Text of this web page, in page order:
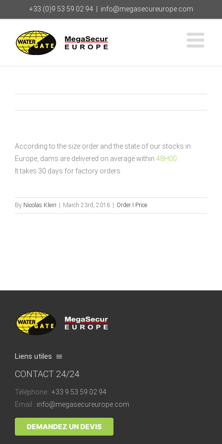
to
+33 (0)9 53 59 02 94 info@megasecureurope.com
According to the size order and the state of our stocks in
Europe, dams are delivered on average within 48H00
It takes 30 days for factory orders.
By Nicolas Klein | March 23rd, 2016 | Order I Price
Liens utiles
Quality & Certification
How does it work?
Blog
CONTACT 24/24
Téléphone : +33 9 53 59 02 94
Email : info@megasecureurope.com
DEMANDEZ UN DEVIS